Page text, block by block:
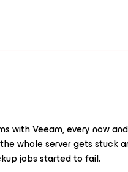
with Veeam, every now
whole server gets stuck
jobs started to fail.